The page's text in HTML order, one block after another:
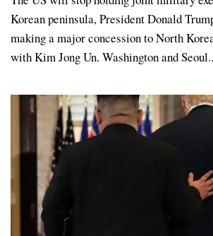
Korean peninsula, President Donald
making a major concession to North
with Kim Jong Un. Washington and